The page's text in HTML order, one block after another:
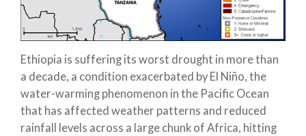
Ethiopia is suffering its worst drought in more than
a decade, a condition exacerbated by El Niño, the
water-warming phenomenon in the Pacific Ocean
that has affected weather patterns and reduced
rainfall levels across a large chunk of Africa, hitting